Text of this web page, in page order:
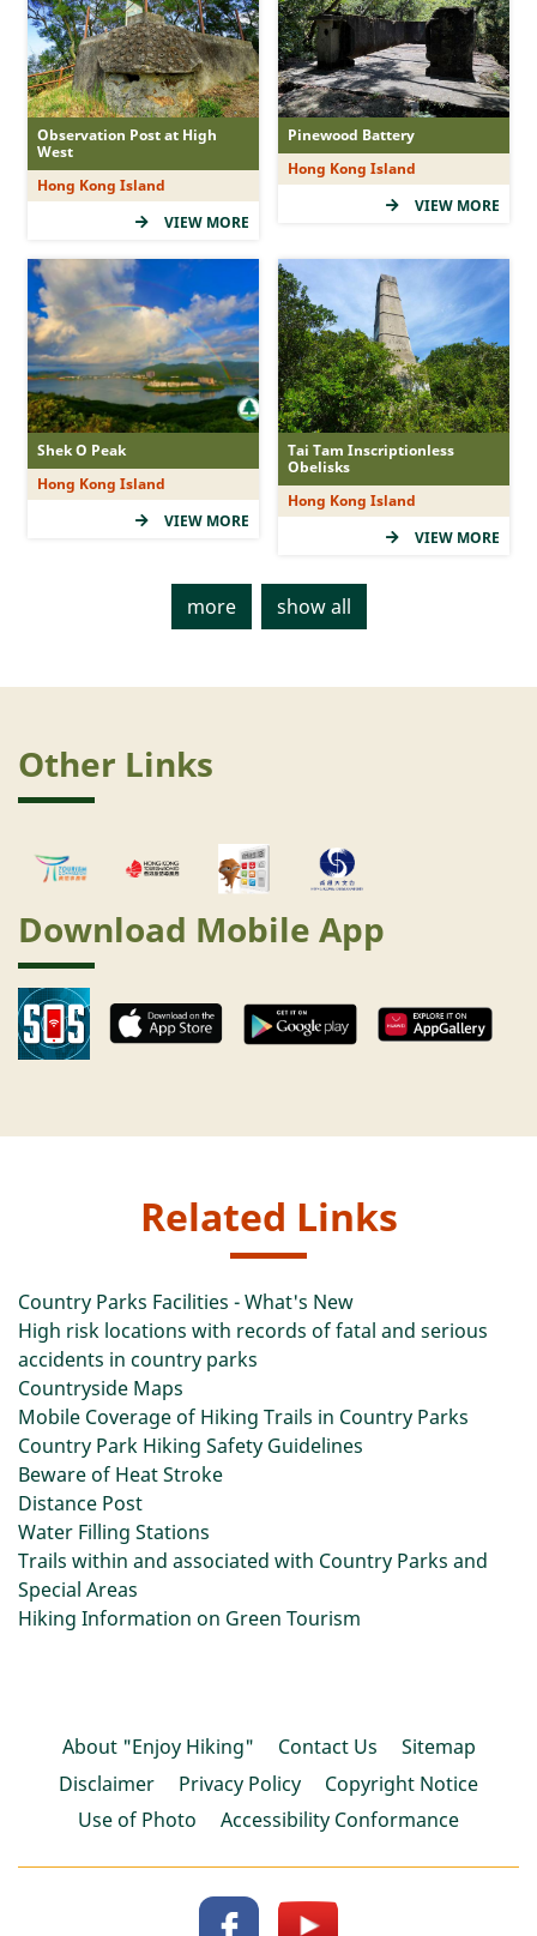
Observation Post at High
West
Hong Kong Island
VIEW MORE
Pinewood Battery
Hong Kong Island
VIEW MORE
Shek O Peak
Hong Kong Island
VIEW MORE
Tai Tam Inscriptionless
Obelisks
Hong Kong Island
VIEW MORE
more show all
Other Links
Download Mobile App
Related Links
Country Parks Facilities - What's New
High risk locations with records of fatal and serious
accidents in country parks
Countryside Maps
Mobile Coverage of Hiking Trails in Country Parks
Country Park Hiking Safety Guidelines
Beware of Heat Stroke
Distance Post
Water Filling Stations
Trails within and associated with Country Parks and
Special Areas
Hiking Information on Green Tourism
About "Enjoy Hiking" Contact Us
Sitemap
Disclaimer
Privacy Policy
Copyright Notice
Use of Photo
Accessibility Conformance